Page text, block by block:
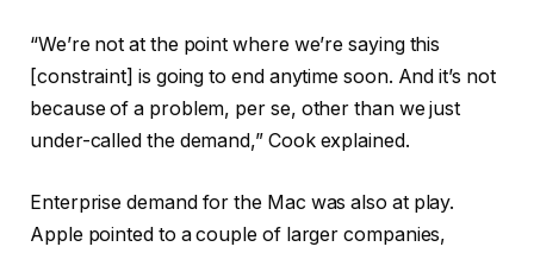
“We’re not at the point where we’re saying this
[constraint] is going to end anytime soon. And it’s not
because of a problem, per se, other than we just
under-called the demand,” Cook explained.
Enterprise demand for the Mac was also at play.
Apple pointed to a couple of larger companies,